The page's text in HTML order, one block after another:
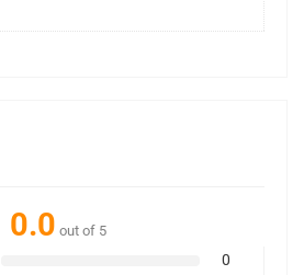
0.0 out of 5
0